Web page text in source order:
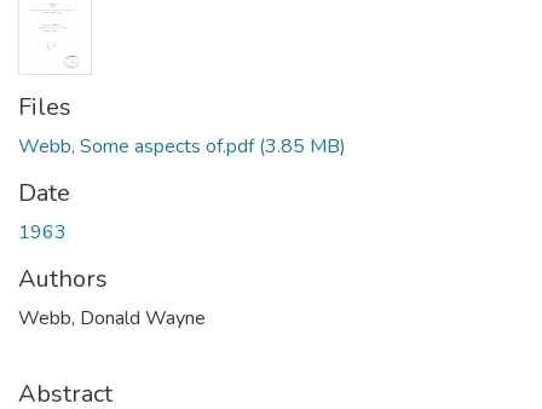
Files
Webb, Some aspects of.pdf(3.85 MB)
Date
1963
Authors
Webb, Donald Wayne
Abstract